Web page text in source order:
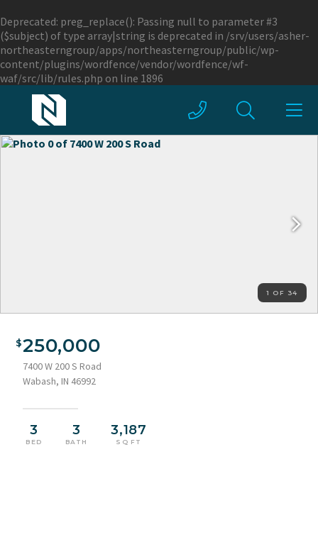
Deprecated: preg_replace(): Passing null to parameter #3
($subject) of type array|string is deprecated in /srv/users/asher-
northeasterngroup/apps/northeasterngroup/public/wp-
content/plugins/wordfence/vendor/wordfence/wf-
waf/src/lib/rules.php on line 1896
1 OF 34
250,000
7400 W 200 S Road
Wabash, IN 46992
3
BED
3
BATH
3,187
SQ FT